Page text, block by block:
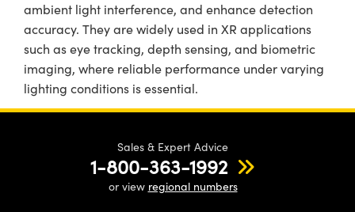
ambient light interference, and enhance detection
accuracy. They are widely used in XR applications
such as eye tracking, depth sensing, and biometric
imaging, where reliable performance under varying
lighting conditions is essential.
Sales & Expert Advice
1-800-363-1992
or view regional numbers